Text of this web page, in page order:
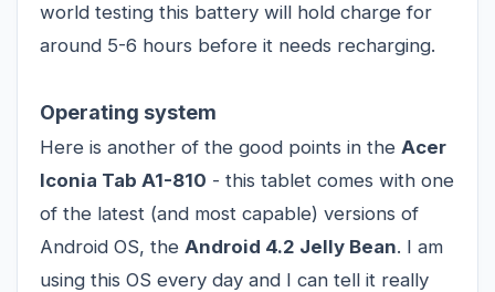
world testing this battery will hold charge for
around 5-6 hours before it needs recharging.
Operating system
Here is another of the good points in the Acer
Iconia Tab A1-810 - this tablet comes with one
of the latest (and most capable) versions of
Android OS, the Android 4.2 Jelly Bean. I am
using this OS every day and I can tell it really